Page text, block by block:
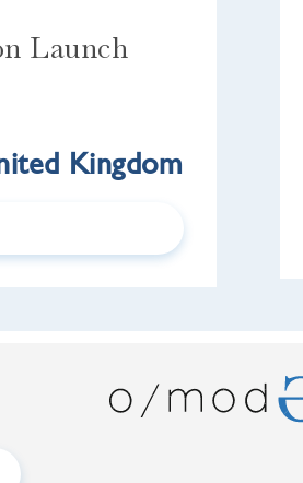
Launch
Kingdom